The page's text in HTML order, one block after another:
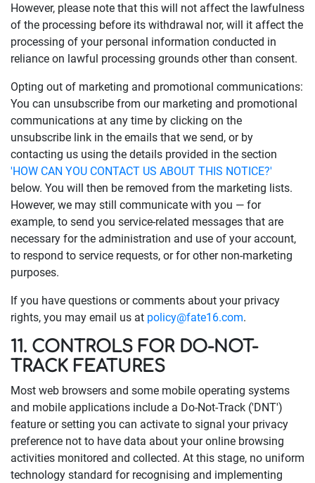
However, please note that this will not affect the lawfulness
of the processing before its withdrawal nor, will it affect the
processing of your personal information conducted in
reliance on lawful processing grounds other than consent.
Opting out of marketing and promotional communications:
You can unsubscribe from our marketing and promotional
communications at any time by clicking on the
unsubscribe link in the emails that we send, or by
contacting us using the details provided in the section
'HOW CAN YOU CONTACT US ABOUT THIS NOTICE?'
below. You will then be removed from the marketing lists.
However, we may still communicate with you — for
example, to send you service-related messages that are
necessary for the administration and use of your account,
to respond to service requests, or for other non-marketing
purposes.
If you have questions or comments about your privacy
rights, you may email us at policy@fate16.com.
11. CONTROLS FOR DO-NOT-
TRACK FEATURES
Most web browsers and some mobile operating systems
and mobile applications include a Do-Not-Track ('DNT')
feature or setting you can activate to signal your privacy
preference not to have data about your online browsing
activities monitored and collected. At this stage, no uniform
technology standard for recognising and implementing